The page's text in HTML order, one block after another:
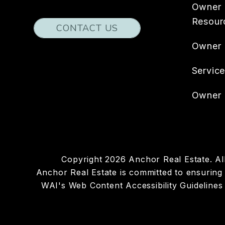
CONTACT US
Owner
Owner
Owner
Copyright 2026 Anchor Real Estate.
Anchor Real Estate is committed to
WAI's Web Content Accessibility